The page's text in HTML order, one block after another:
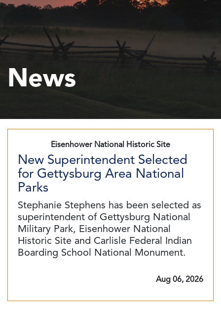
News
Eisenhower National Historic Site
New Superintendent Selected
for Gettysburg Area National
Parks
Stephanie Stephens has been selected as
superintendent of Gettysburg National
Military Park, Eisenhower National
Historic Site and Carlisle Federal Indian
Boarding School National Monument.
Aug 06, 2026